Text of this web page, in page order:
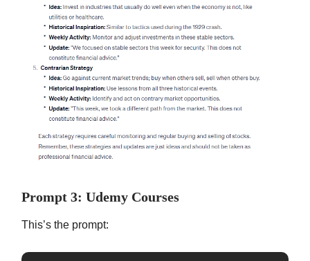
Prompt 3: Udemy Courses
This’s the prompt: